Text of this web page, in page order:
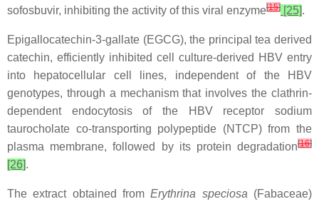
sofosbuvir, inhibiting the activity of this viral enzyme[15] [25].
Epigallocatechin-3-gallate (EGCG), the principal tea derived
catechin, efficiently inhibited cell culture-derived HBV entry
into hepatocellular cell lines, independent of the HBV
genotypes, through a mechanism that involves the clathrin-
dependent endocytosis of the HBV receptor sodium
taurocholate co-transporting polypeptide (NTCP) from the
plasma membrane, followed by its protein degradation[16]
[26].
The extract obtained fromErythrina speciosa (Fabaceae)